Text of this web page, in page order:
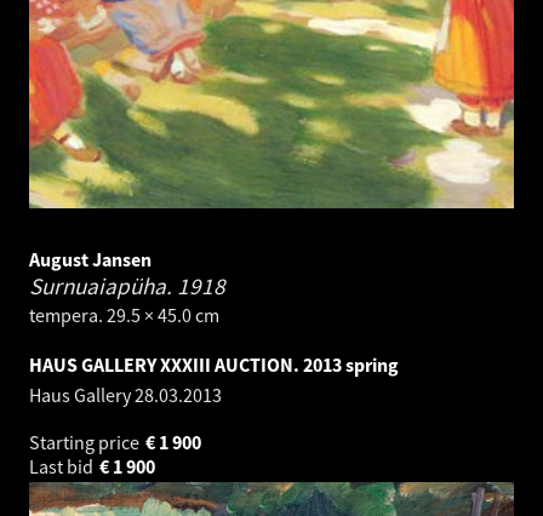
August Jansen
Surnuaiapüha. 1918
tempera. 29.5 × 45.0 cm
HAUS GALLERY XXXIII AUCTION. 2013 spring
Haus Gallery28.03.2013
Starting price
1 900
€
Last bid
1 900
€